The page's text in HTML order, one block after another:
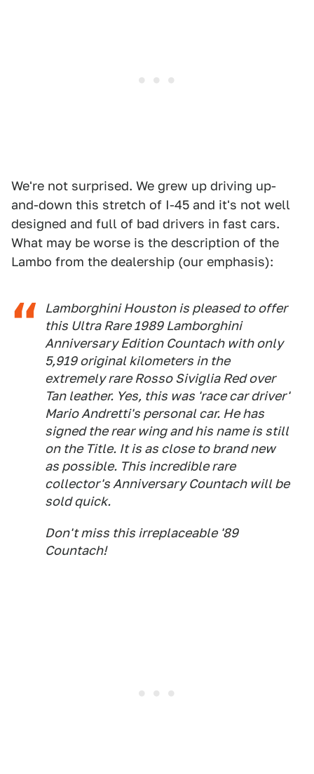
We're not surprised. We grew up driving up-
and-down this stretch of I-45 and it's not well
designed and full of bad drivers in fast cars.
What may be worse is the description of the
Lambo from the dealership (our emphasis):
Lamborghini Houston is pleased to offer
this Ultra Rare1989 Lamborghini
Anniversary Edition Countach with only
5,919 original kilometers in the
extremely rareRosso Siviglia Red over
Tan leather. Yes, this was 'race car driver'
Mario Andretti's personal car. He has
signed the rear wing and his name is still
on the Title. It is as close to brand new
as possible. This incredible rare
collector's Anniversary Countach will be
sold quick.
Don't miss this irreplaceable'89
Countach!